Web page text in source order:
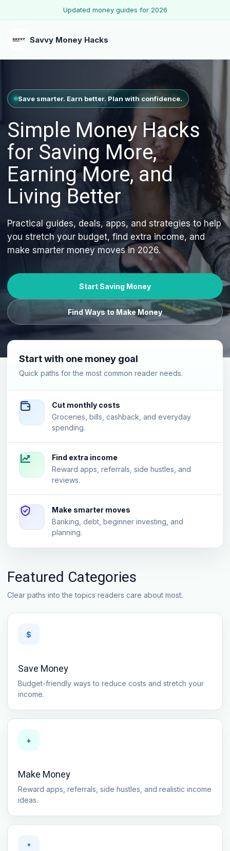
Updated money guides for 2026
Savvy Money Hacks
Save smarter. Earn better. Plan with confidence.
Simple Money Hacks
for Saving More,
Earning More, and
Living Better
Practical guides, deals, apps, and strategies to help
you stretch your budget, find extra income, and
make smarter money moves in 2026.
Start Saving Money
Find Ways to Make Money
Start with one money goal
Quick paths for the most common reader needs.
Cut monthly costs
Groceries, bills, cashback, and everyday
spending.
Find extra income
Reward apps, referrals, side hustles, and
reviews.
Make smarter moves
Banking, debt, beginner investing, and
planning.
Featured Categories
Clear paths into the topics readers care about most.
$
Save Money
Budget-friendly ways to reduce costs and stretch your
income.
+
Make Money
Reward apps, referrals, side hustles, and realistic income
ideas.
*